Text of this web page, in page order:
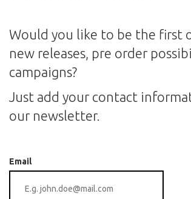
Would you like to be the first
new releases, pre order
campaigns?
Just add your contact
our newsletter.
Email